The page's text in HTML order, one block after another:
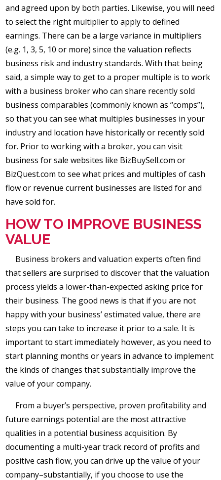
and agreed upon by both parties. Likewise, you will need
to select the right multiplier to apply to defined
earnings. There can be a large variance in multipliers
(e.g. 1, 3, 5, 10 or more) since the valuation reflects
business risk and industry standards. With that being
said, a simple way to get to a proper multiple is to work
with a business broker who can share recently sold
business comparables (commonly known as “comps”),
so that you can see what multiples businesses in your
industry and location have historically or recently sold
for. Prior to working with a broker, you can visit
business for sale websites like BizBuySell.com or
BizQuest.com to see what prices and multiples of cash
flow or revenue current businesses are listed for and
have sold for.
HOW TO IMPROVE BUSINESS
VALUE
Business brokers and valuation experts often find
that sellers are surprised to discover that the valuation
process yields a lower-than-expected asking price for
their business. The good news is that if you are not
happy with your business’ estimated value, there are
steps you can take to increase it prior to a sale. It is
important to start immediately however, as you need to
start planning months or years in advance to implement
the kinds of changes that substantially improve the
value of your company.
From a buyer’s perspective, proven profitability and
future earnings potential are the most attractive
qualities in a potential business acquisition. By
documenting a multi-year track record of profits and
positive cash flow, you can drive up the value of your
company–substantially, if you choose to use the